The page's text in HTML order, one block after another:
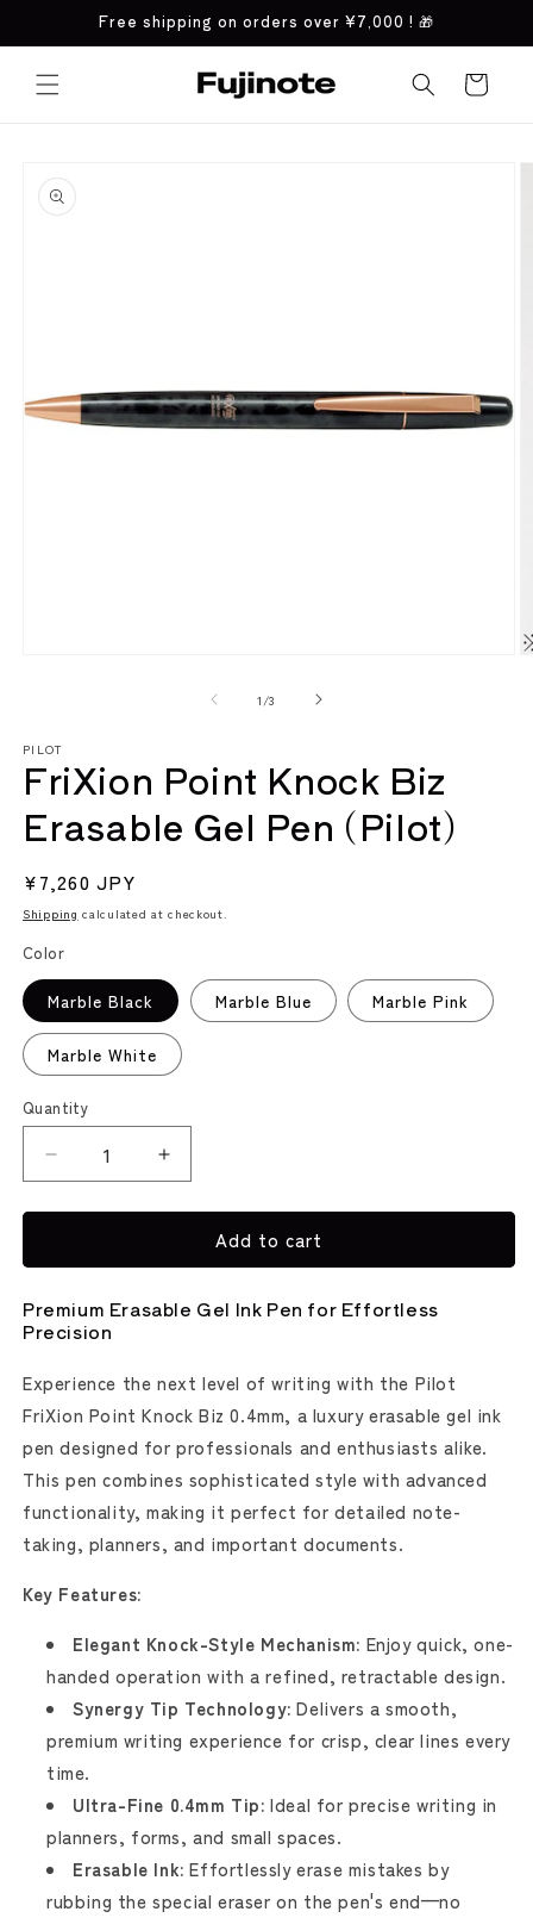
Skip toFree shipping on orders over ¥7,000 ! 🎁
Cart
product
information
1 /of3
PILOT
FriXion Point Knock Biz
Erasable Gel Pen (Pilot)
Regular
price
¥7,260 JPY
Shipping calculated at checkout.
Color
Marble Black Marble Blue Marble Pink
Marble White
Quantity
Decrease
quantity
for
Point
Biz
Erasable
Pen
(Pilot)
Increase
quantity
for
FriXion
Point
Biz
Pen
(Pilot)
Add to cart
Premium Erasable Gel Ink Pen for Effortless
Precision
Experience the next level of writing with the Pilot
FriXion Point Knock Biz 0.4mm, a luxury erasable gel ink
pen designed for professionals and enthusiasts alike.
This pen combines sophisticated style with advanced
functionality, making it perfect for detailed note-
taking, planners, and important documents.
Key Features:
Elegant Knock-Style Mechanism: Enjoy quick, one-
handed operation with a refined, retractable design.
Synergy Tip Technology: Delivers a smooth,
premium writing experience for crisp, clear lines every
time.
Ultra-Fine 0.4mm Tip: Ideal for precise writing in
planners, forms, and small spaces.
Erasable Ink: Effortlessly erase mistakes by
rubbing the special eraser on the pen's end—no